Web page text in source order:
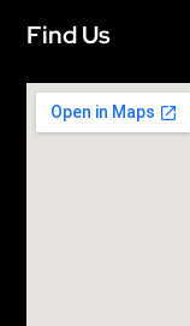
Find Us